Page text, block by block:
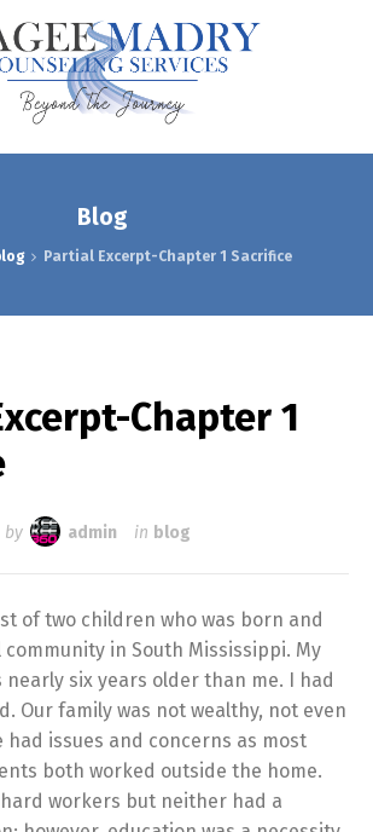
Blog
Partial Excerpt-Chapter 1 Sacrifice
Chapter 1
by admin in blog
of two children who was born and
community in South Mississippi. My
nearly six years older than me. I had
Our family was not wealthy, not even
had issues and concerns as most
both worked outside the home.
workers but neither had a